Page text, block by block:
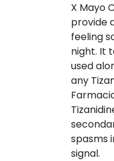
X Mayo
provide
feeling
night. It
used
any
spasms
signal.